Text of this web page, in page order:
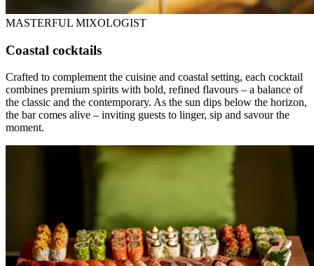
MASTERFUL MIXOLOGIST
Coastal cocktails
Crafted to complement the cuisine and coastal setting, each cocktail
combines premium spirits with bold, refined flavours – a balance of
the classic and the contemporary. As the sun dips below the horizon,
the bar comes alive – inviting guests to linger, sip and savour the
moment.